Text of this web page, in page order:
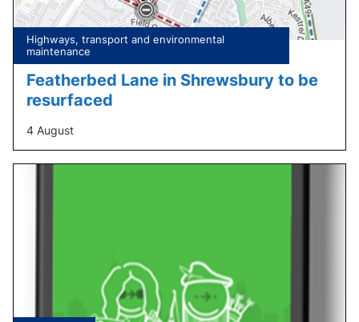
Featherbed Lane in Shrewsbury to be
resurfaced
Tagged
under:
Highways, transport and environmental
maintenance
4 August